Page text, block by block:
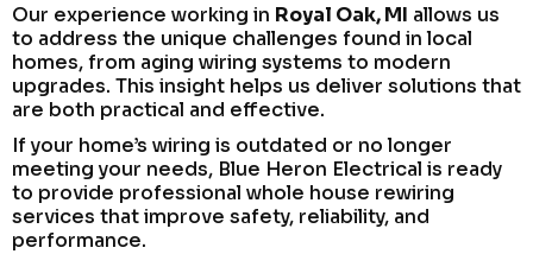
Our experience working in Royal Oak, MI allows us
to address the unique challenges found in local
homes, from aging wiring systems to modern
upgrades. This insight helps us deliver solutions that
are both practical and effective.
If your home’s wiring is outdated or no longer
meeting your needs, Blue Heron Electrical is ready
to provide professional whole house rewiring
services that improve safety, reliability, and
performance.